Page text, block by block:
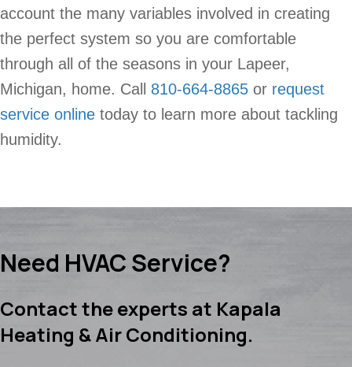
account the many variables involved in creating
the perfect system so you are comfortable
through all of the seasons in your Lapeer,
Michigan, home. Call 810-664-8865 or request
service online today to learn more about tackling
humidity.
Need HVAC Service?
Contact the experts at Kapala
Heating & Air Conditioning.